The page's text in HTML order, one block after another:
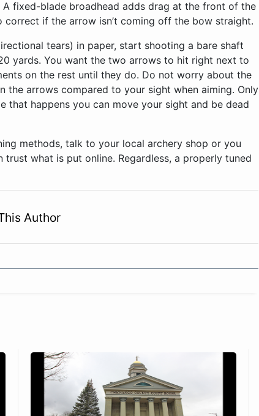
fixed-blade broadhead adds drag at the front of the
if the arrow isn’t coming off the bow straight.
tears) in paper, start shooting a bare shaft
yards. You want the two arrows to hit right next to
on the rest until they do. Do not worry about the
the arrows compared to your sight when aiming. Only
that happens you can move your sight and be dead
methods, talk to your local archery shop or you
what is put online. Regardless, a properly tuned
Author